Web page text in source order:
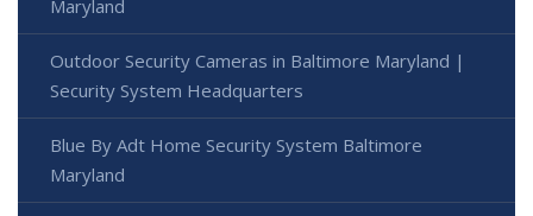
Maryland
Outdoor Security Cameras in Baltimore Maryland |
Security System Headquarters
Blue By Adt Home Security System Baltimore
Maryland